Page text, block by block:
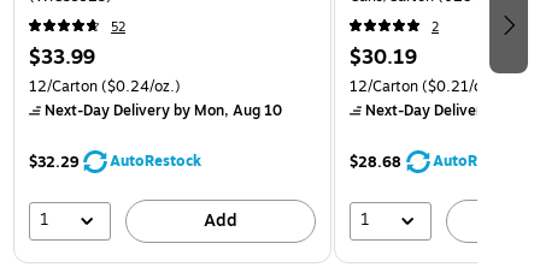
52
$33.99
12/Carton($0.24/oz.)
Next-Day Deliveryby Mon, Aug 10
$32.29 AutoRestock
1 Add
2
$30.19
12/Carton($0.21/oz.)
Next-Day Delivery
$28.68 AutoRestock
1